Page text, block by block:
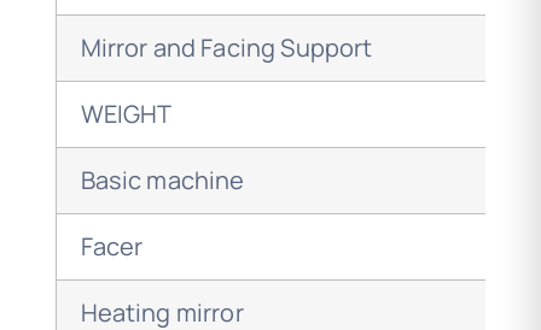
Mirror and Facing Support
WEIGHT
Basic machine
Facer
Heating mirror